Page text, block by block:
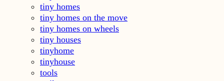
tiny homes
tiny homes on the move
tiny homes on wheels
tiny houses
tinyhome
tinyhouse
tools